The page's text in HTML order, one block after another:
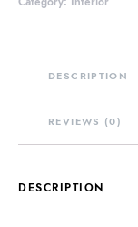
DESCRIPTION
REVIEWS (0)
DESCRIPTION